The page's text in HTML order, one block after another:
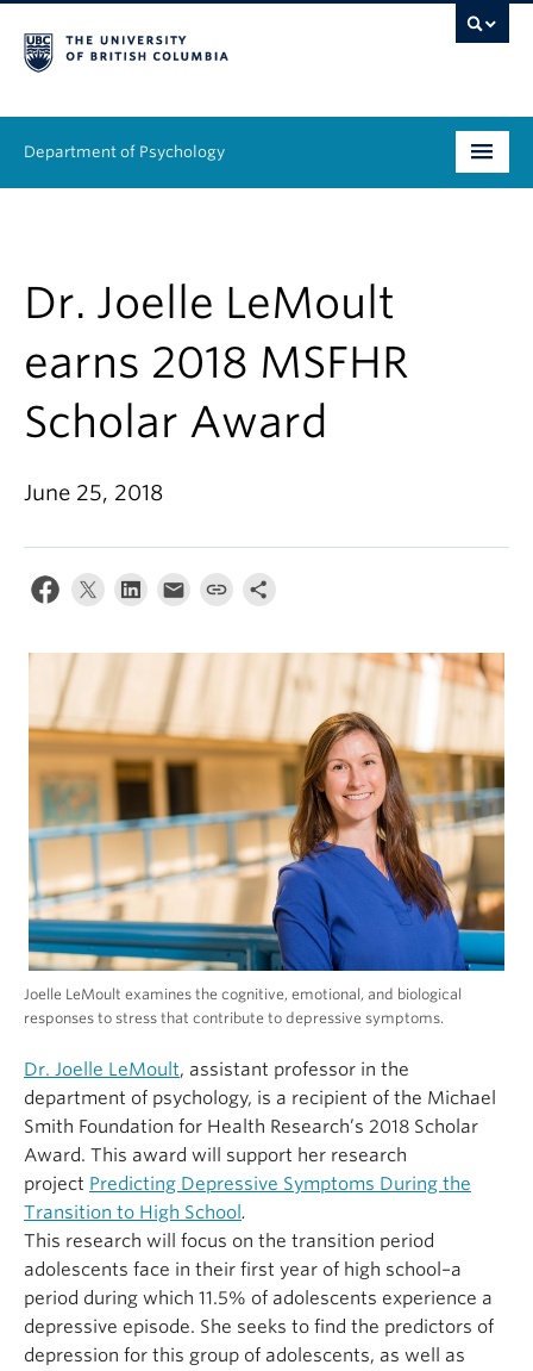
Department of Psychology
Research
Equity & Inclusion
News & Events
Alumni
About
Dr. Joelle LeMoult
earns 2018 MSFHR
Scholar Award
June 25, 2018
Joelle LeMoult examines the cognitive, emotional, and biological
responses to stress that contribute to depressive symptoms.
Dr. Joelle LeMoult, assistant professor in the
department of psychology, is a recipient of the Michael
Smith Foundation for Health Research’s 2018 Scholar
Award. This award will support her research
project Predicting Depressive Symptoms During the
Transition to High School .
This research will focus on the transition period
adolescents face in their first year of high school–a
period during which 11.5% of adolescents experience a
depressive episode. She seeks to find the predictors of
depression for this group of adolescents, as well as